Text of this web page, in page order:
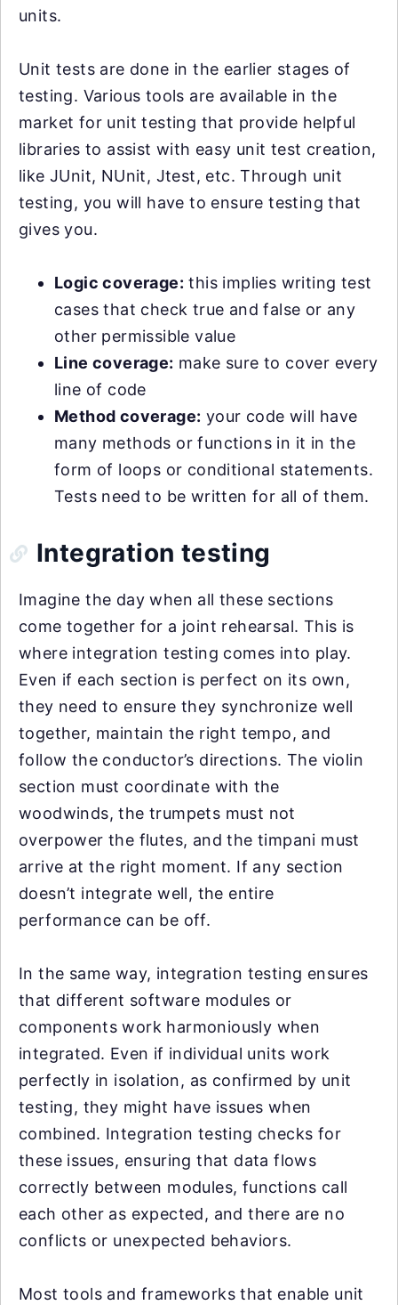
units.
Unit tests are done in the earlier stages of
testing. Various tools are available in the
market for unit testing that provide helpful
libraries to assist with easy unit test creation,
like JUnit, NUnit, Jtest, etc. Through unit
testing, you will have to ensure testing that
gives you.
Logic coverage: this implies writing test
cases that check true and false or any
other permissible value
Line coverage: make sure to cover every
line of code
Method coverage: your code will have
many methods or functions in it in the
form of loops or conditional statements.
Tests need to be written for all of them.
Integration testing
Imagine the day when all these sections
come together for a joint rehearsal. This is
where integration testing comes into play.
Even if each section is perfect on its own,
they need to ensure they synchronize well
together, maintain the right tempo, and
follow the conductor’s directions. The violin
section must coordinate with the
woodwinds, the trumpets must not
overpower the flutes, and the timpani must
arrive at the right moment. If any section
doesn’t integrate well, the entire
performance can be off.
In the same way, integration testing ensures
that different software modules or
components work harmoniously when
integrated. Even if individual units work
perfectly in isolation, as confirmed by unit
testing, they might have issues when
combined. Integration testing checks for
these issues, ensuring that data flows
correctly between modules, functions call
each other as expected, and there are no
conflicts or unexpected behaviors.
Most tools and frameworks that enable unit